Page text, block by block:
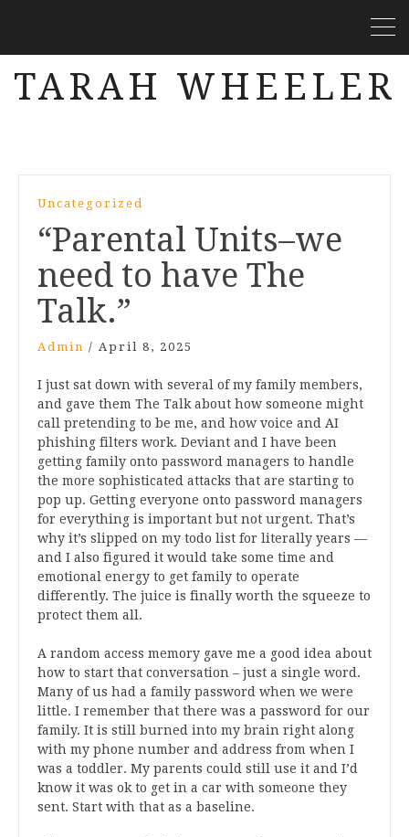
TARAH WHEELER
Uncategorized
“Parental Units–we
need to have The
Talk.”
Admin / April 8, 2025
I just sat down with several of my family members,
and gave them The Talk about how someone might
call pretending to be me, and how voice and AI
phishing filters work. Deviant and I have been
getting family onto password managers to handle
the more sophisticated attacks that are starting to
pop up. Getting everyone onto password managers
for everything is important but not urgent. That’s
why it’s slipped on my todo list for literally years —
and I also figured it would take some time and
emotional energy to get family to operate
differently. The juice is finally worth the squeeze to
protect them all.
A random access memory gave me a good idea about
how to start that conversation – just a single word.
Many of us had a family password when we were
little. I remember that there was a password for our
family. It is still burned into my brain right along
with my phone number and address from when I
was a toddler. My parents could still use it and I’d
know it was ok to get in a car with someone they
sent. Start with that as a baseline.